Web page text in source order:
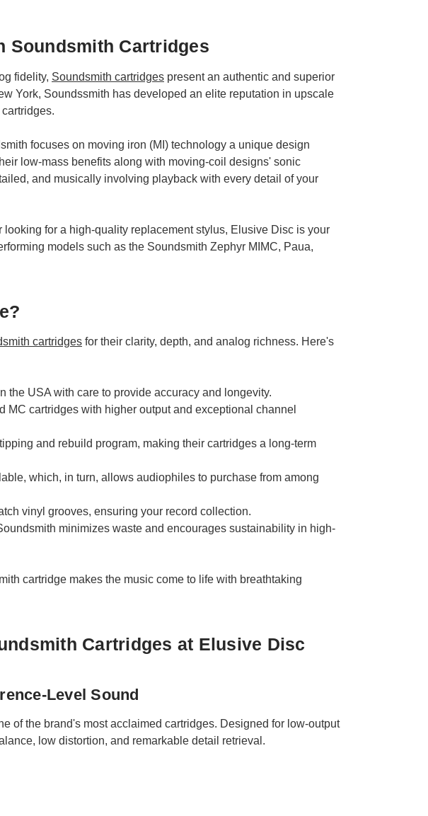
Soundsmith Cartridges
fidelity, Soundsmith cartridges present an authentic and superior
York, Soundssmith has developed an elite reputation in upscale
focuses on moving iron (MI) technology a unique design
low-mass benefits along with moving-coil designs' sonic
and musically involving playback with every detail of your
for a high-quality replacement stylus, Elusive Disc is your
models such as the Soundsmith Zephyr MIMC, Paua,
cartridges for their clarity, depth, and analog richness. Here's
the USA with care to provide accuracy and longevity.
MC cartridges with higher output and exceptional channel
and rebuild program, making their cartridges a long-term
which, in turn, allows audiophiles to purchase from among
vinyl grooves, ensuring your record collection.
minimizes waste and encourages sustainability in high-
cartridge makes the music come to life with breathtaking
Cartridges at Elusive Disc
Level Sound
of the brand's most acclaimed cartridges. Designed for low-output
low distortion, and remarkable detail retrieval.